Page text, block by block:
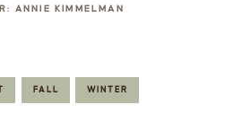
ANNIE KIMMELMAN
FALL WINTER